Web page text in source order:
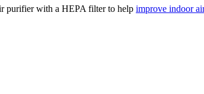
purifier with a HEPA filter to helpimprove indoor